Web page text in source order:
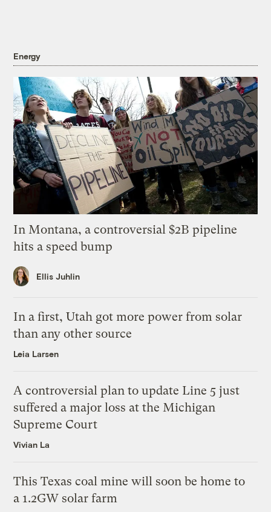
Energy
In Montana, a controversial $2B pipeline
hits a speed bump
Ellis Juhlin
In a first, Utah got more power from solar
than any other source
Leia Larsen
A controversial plan to update Line 5 just
suffered a major loss at the Michigan
Supreme Court
Vivian La
This Texas coal mine will soon be home to
a 1.2GW solar farm